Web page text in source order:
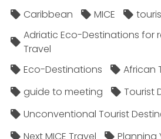
Caribbean
MICE
Adriatic Eco-Destinations for
Travel
Eco-Destinations
African
guide to meeting
Tourist
Unconventional Tourist
Next MICE Travel
Planning